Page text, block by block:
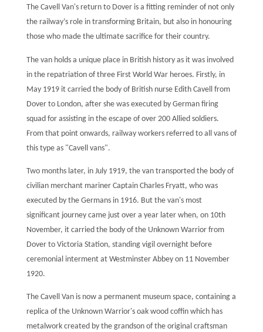
The Cavell Van's return to Dover is a fitting reminder of not only
the railway’s role in transforming Britain, but also in honouring
those who made the ultimate sacrifice for their country.
The van holds a unique place in British history as it was involved
in the repatriation of three First World War heroes. Firstly, in
May 1919 it carried the body of British nurse Edith Cavell from
Dover to London, after she was executed by German firing
squad for assisting in the escape of over 200 Allied soldiers.
From that point onwards, railway workers referred to all vans of
this type as "Cavell vans".
Two months later, in July 1919, the van transported the body of
civilian merchant mariner Captain Charles Fryatt, who was
executed by the Germans in 1916. But the van's most
significant journey came just over a year later when, on 10th
November, it carried the body of the Unknown Warrior from
Dover to Victoria Station, standing vigil overnight before
ceremonial interment at Westminster Abbey on 11 November
1920.
The Cavell Van is now a permanent museum space, containing a
replica of the Unknown Warrior's oak wood coffin which has
metalwork created by the grandson of the original craftsman